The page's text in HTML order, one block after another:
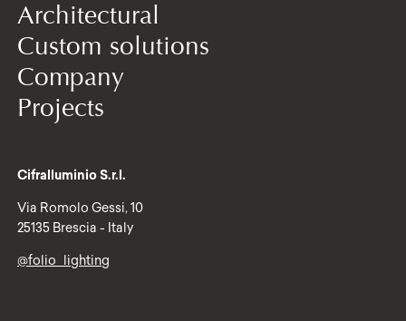
Architectural
Custom solutions
Company
Projects
Cifralluminio S.r.l.
Via Romolo Gessi, 10
25135 Brescia - Italy
@folio_lighting